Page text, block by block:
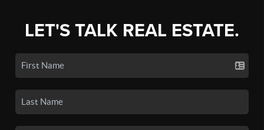
LET'S TALK REAL ESTATE.